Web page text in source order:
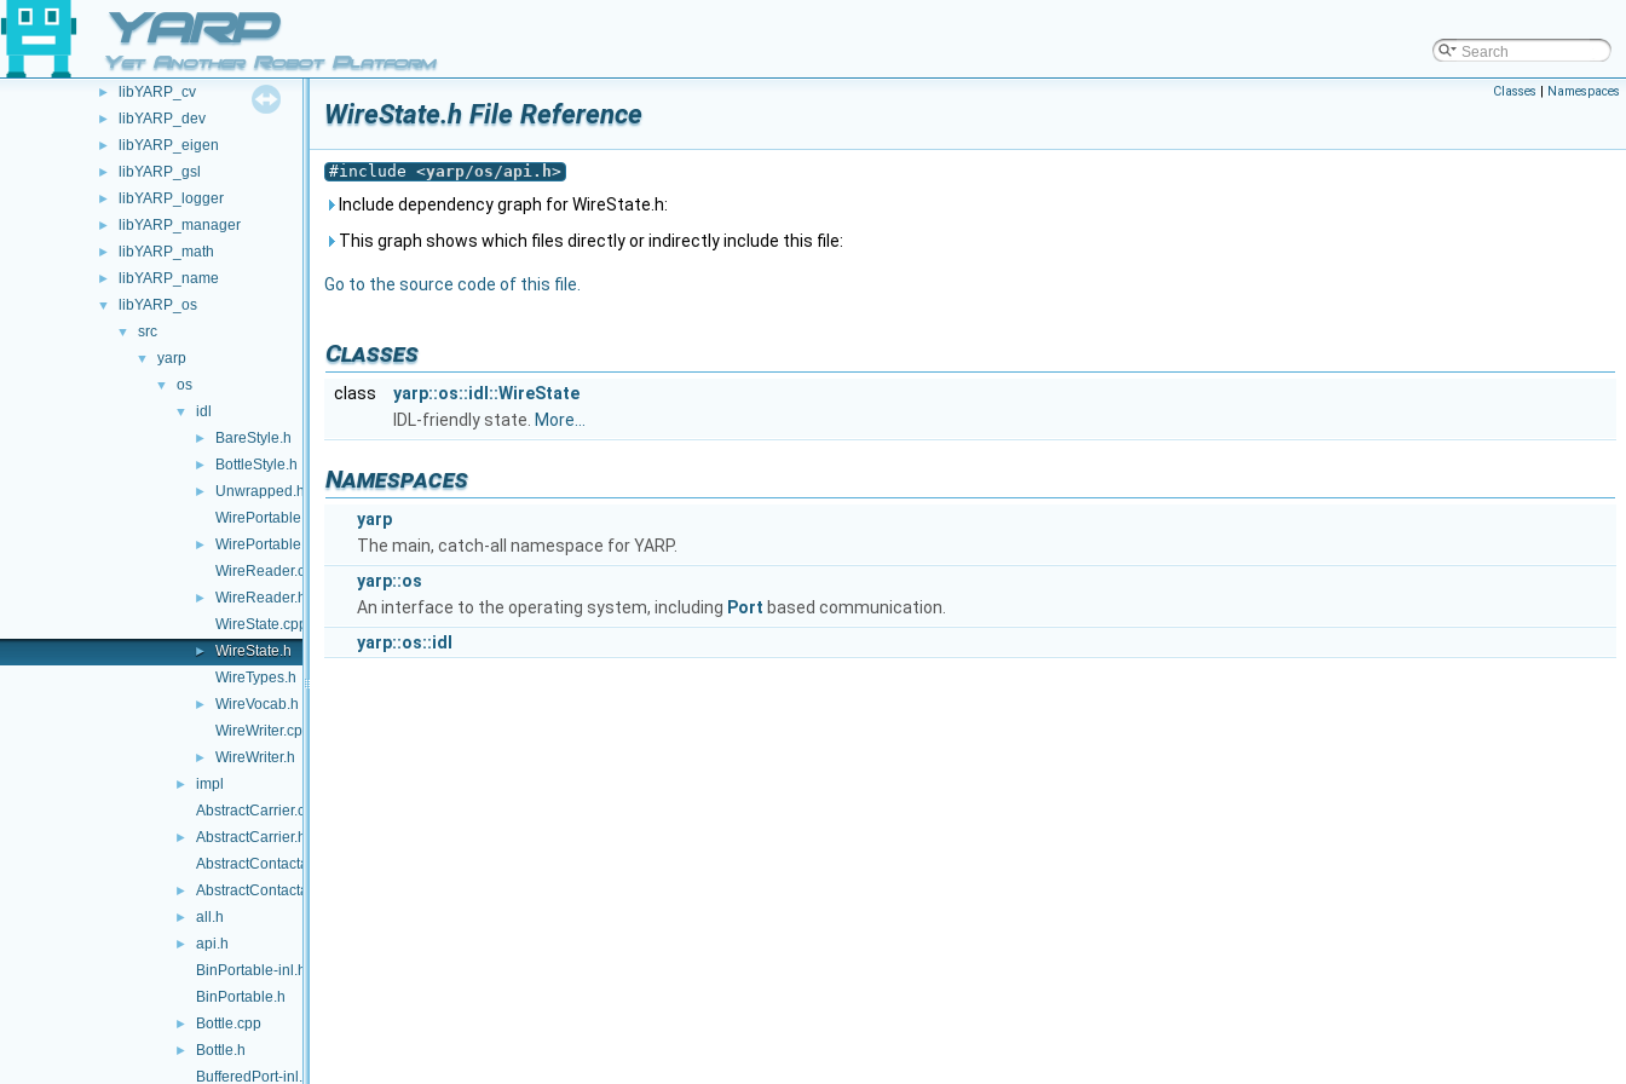
YARP
Yet Another Robot Platform
► carriers
devices
► libYARP_conf
► libYARP_cv
► libYARP_dev
► libYARP_eigen
► libYARP_gsl
► libYARP_logger
► libYARP_manager
► libYARP_math
► libYARP_name
▼ libYARP_os
▼ src
▼ yarp
▼ os
▼ idl
► BareStyle.h
► BottleStyle.h
►
Unwrapped.h
WirePortable.cpp
►
WirePortable.h
WireReader.cpp
►
WireReader.h
WireState.cpp
►
WireState.h
WireTypes.h
►
WireVocab.h
WireWriter.cpp
► WireWriter.h
►
impl
AbstractCarrier.cpp
►
AbstractCarrier.h
AbstractContactable.cpp
► AbstractContactable.h
► all.h
►
api.h
BinPortable-inl.h
BinPortable.h
► Bottle.cpp
►
Bottle.h
BufferedPort-inl.h
Classes | Namespaces
WireState.h File Reference
#include <yarp/os/api.h>
Include dependency graph for WireState.h:
This graph shows which files directly or indirectly include this file:
Go to the source code of this file.
Classes
class
yarp::os::idl::WireState
IDL-friendly state. More...
Namespaces
yarp
The main, catch-all namespace for YARP.
yarp::os
An interface to the operating system, including Port based communication.
yarp::os::idl